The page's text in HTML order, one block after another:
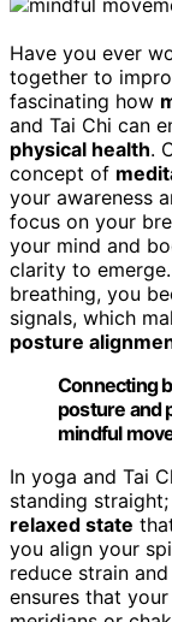
Have you ever
together to
fascinating how
and Tai Chi can
physical health.
concept of
your awareness
focus on your
your mind and
clarity to
breathing, you
signals, which
posture
Connecting
posture and
mindful
In yoga and Tai
standing
relaxed state
you align your
reduce strain
ensures that your